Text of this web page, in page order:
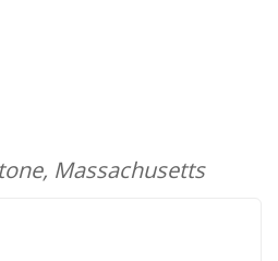
Massachusetts